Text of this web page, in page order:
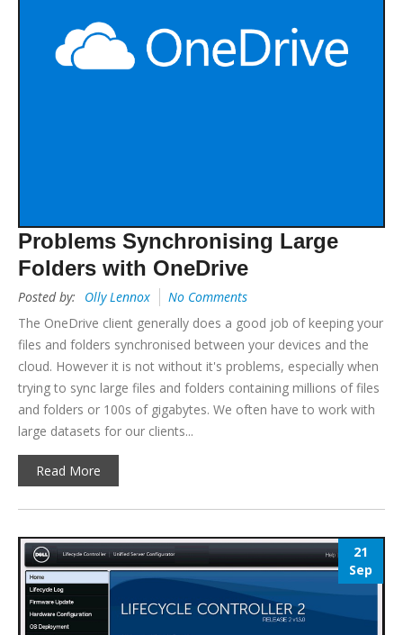
Problems Synchronising Large
Folders with OneDrive
Posted by: Olly Lennox
No Comments
The OneDrive client generally does a good job of keeping your
files and folders synchronised between your devices and the
cloud. However it is not without it's problems, especially when
trying to sync large files and folders containing millions of files
and folders or 100s of gigabytes. We often have to work with
large datasets for our clients...
Read More
21
Sep